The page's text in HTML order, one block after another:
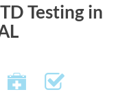
Testing in